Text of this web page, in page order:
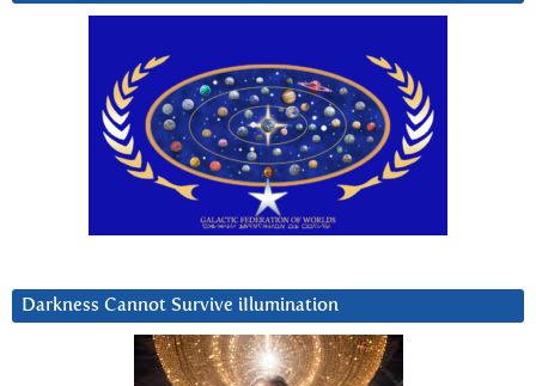
Darkness Cannot Survive iIlumination